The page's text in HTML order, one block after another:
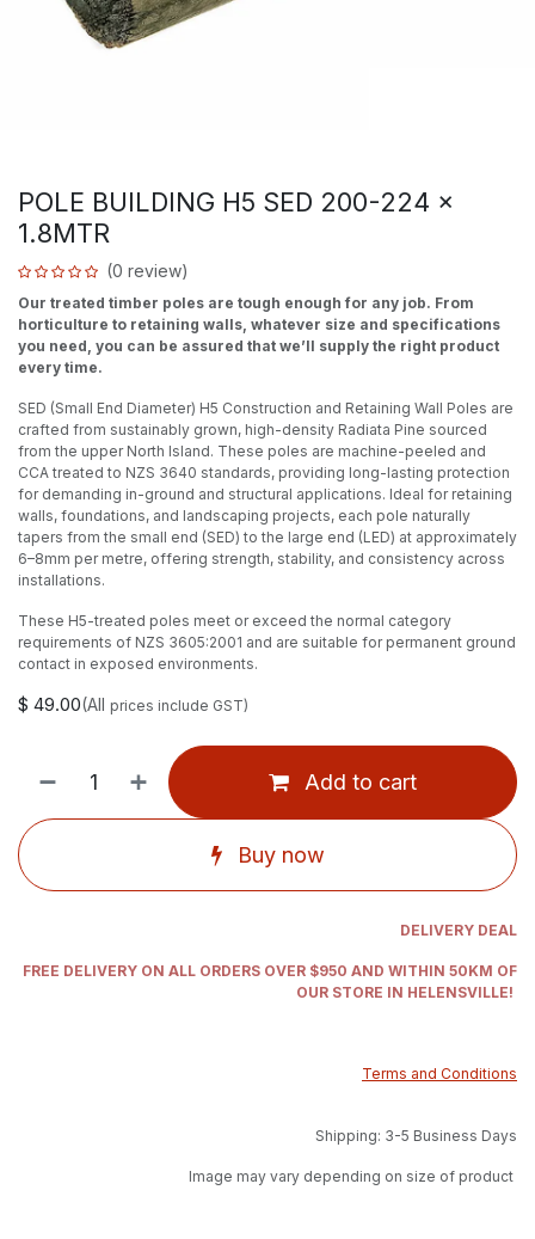
POLE BUILDING H5 SED 200-224 x
1.8MTR
(0 review)
Our treated timber poles are tough enough for any job. From
horticulture to retaining walls, whatever size and specifications
you need, you can be assured that we’ll supply the right product
every time.
SED (Small End Diameter) H5 Construction and Retaining Wall Poles are
crafted from sustainably grown, high-density Radiata Pine sourced
from the upper North Island. These poles are machine-peeled and
CCA treated to NZS 3640 standards, providing long-lasting protection
for demanding in-ground and structural applications. Ideal for retaining
walls, foundations, and landscaping projects, each pole naturally
tapers from the small end (SED) to the large end (LED) at approximately
6–8mm per metre, offering strength, stability, and consistency across
installations.
These H5-treated poles meet or exceed the normal category
requirements of NZS 3605:2001 and are suitable for permanent ground
contact in exposed environments.
$ 49.00(All prices include GST)
Add to cart
Buy now
DELIVERY DEAL
FREE DELIVERY ON ALL ORDERS OVER $950 AND WITHIN 50KM OF
OUR STORE IN HELENSVILLE!
Terms and Conditions
Shipping: 3-5 Business Days
Image may vary depending on size of product